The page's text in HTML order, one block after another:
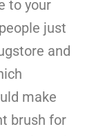
to your
just
and
make
brush for